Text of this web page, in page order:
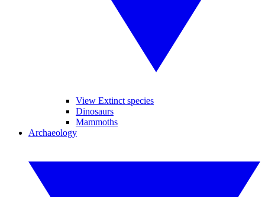
View Extinct species
Dinosaurs
Mammoths
Archaeology